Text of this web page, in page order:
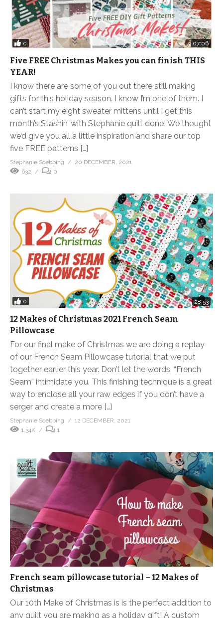
0 07:06
Five FREE Christmas Makes you can finish THIS
YEAR!
I know there are some of you out there still making
gifts for this holiday season. I know I’m one of them. I
can’t start my eight sweater mittens until I get this
month’s Stashin’ with Stephanie quilt done! We thought
we’d give you all a little inspiration and share our top
five FREE patterns […]
Stephanie Soebbing
20 DECEMBER, 2021
632
0
0 28:53
12 Makes of Christmas 2021 French Seam
Pillowcase
For our final make of Christmas we are doing a replay
of our French Seam Pillowcase tutorial that we put
together earlier this year. Don’t let the words, “French
Seam” intimidate you. This finishing technique is a great
way to enclose all your raw edges if you don’t have a
serger and create a more […]
Stephanie Soebbing
12 DECEMBER, 2021
1.34K
1
French seam pillowcase tutorial – 12 Makes of
Christmas
Our 10th Make of Christmas is is the perfect addition to
any quilt you are making as a holiday gift! A custom